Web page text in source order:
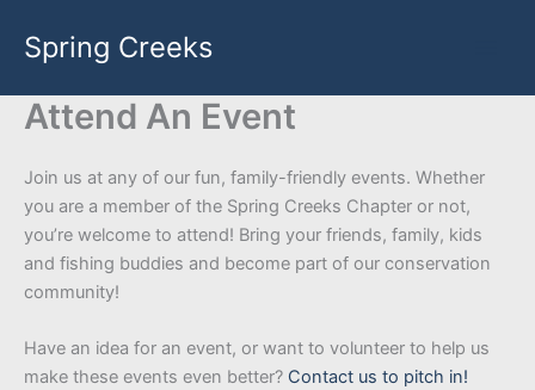
content
Spring Creeks
Attend An Event
Join us at any of our fun, family-friendly events. Whether
you are a member of the Spring Creeks Chapter or not,
you’re welcome to attend! Bring your friends, family, kids
and fishing buddies and become part of our conservation
community!
Have an idea for an event, or want to volunteer to help us
make these events even better? Contact us to pitch in!